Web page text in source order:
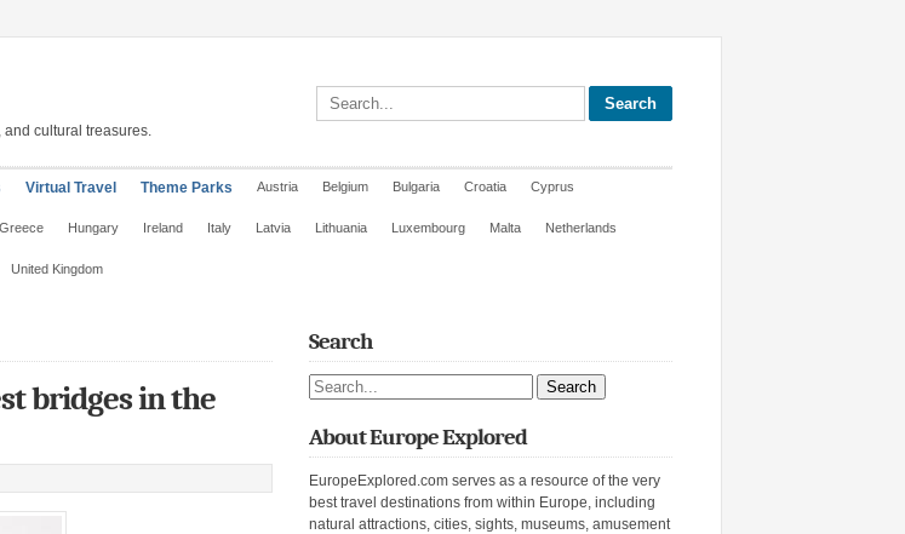
and cultural treasures.
Search site
Virtual Travel Theme Parks Austria Belgium Bulgaria Croatia Cyprus
Greece Hungary Ireland Italy Latvia Lithuania Luxembourg Malta Netherlands
United Kingdom
bridges in the
Search
Search site
About Europe Explored
EuropeExplored.com serves as a resource of the very
best travel destinations from within Europe, including
natural attractions, cities, sights, museums, amusement